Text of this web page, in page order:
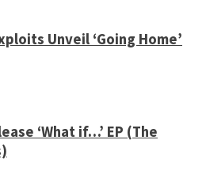
Unveil ‘Going Home’
‘What if…’ EP (The